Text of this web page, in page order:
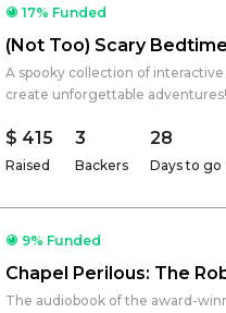
17% Funded
(Not Too) Scary
A spooky collection of interactive
create unforgettable adventures!
$ 415
Raised
3
Backers
28
Days to go
9% Funded
Chapel Perilous: The
The audiobook of the award-